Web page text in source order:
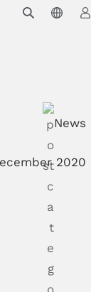
News
2020